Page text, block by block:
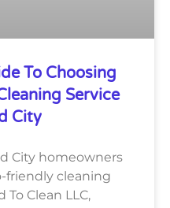
To Choosing
Service
City
City homeowners
friendly cleaning
To Clean LLC,